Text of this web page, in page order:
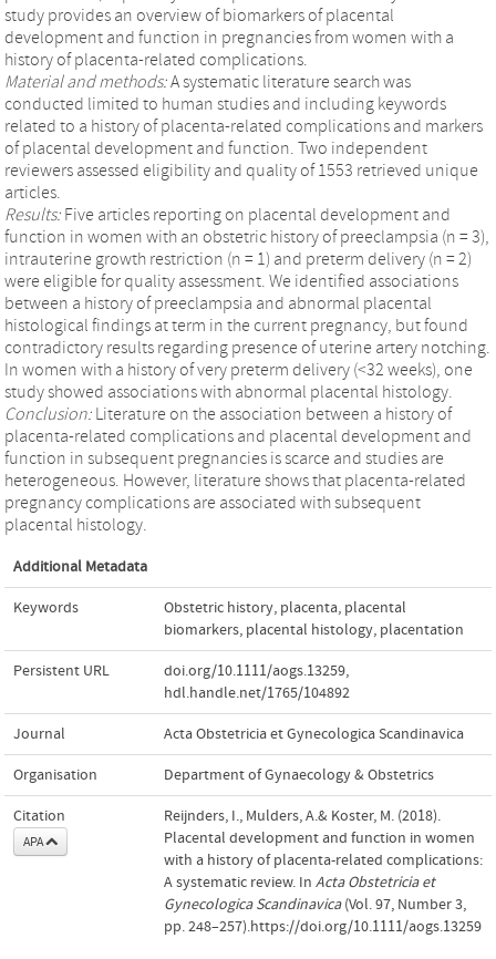
study provides an overview of biomarkers of placental
development and function in pregnancies from women with a
history of placenta-related complications.
Material and methods:A systematic literature search was
conducted limited to human studies and including keywords
related to a history of placenta-related complications and markers
of placental development and function. Two independent
reviewers assessed eligibility and quality of 1553 retrieved unique
articles.
Results: Five articles reporting on placental development and
function in women with an obstetric history of preeclampsia (n = 3),
intrauterine growth restriction (n = 1) and preterm delivery (n = 2)
were eligible for quality assessment. We identified associations
between a history of preeclampsia and abnormal placental
histological findings at term in the current pregnancy, but found
contradictory results regarding presence of uterine artery notching.
In women with a history of very preterm delivery (<32 weeks), one
study showed associations with abnormal placental histology.
Conclusion: Literature on the association between a history of
placenta-related complications and placental development and
function in subsequent pregnancies is scarce and studies are
heterogeneous. However, literature shows that placenta-related
pregnancy complications are associated with subsequent
placental histology.
Additional Metadata
Keywords Obstetric history, placenta, placental
biomarkers, placental histology, placentation
Persistent URL doi.org/10.1111/aogs.13259,
hdl.handle.net/1765/104892
Journal Acta Obstetricia et Gynecologica Scandinavica
Organisation Department of Gynaecology & Obstetrics
Citation
APA
Reijnders, I., Mulders, A.& Koster, M. (2018).
Placental development and function in women
with a history of placenta-related complications:
A systematic review. In Acta Obstetricia et
Gynecologica Scandinavica(Vol. 97, Number 3,
pp. 248–257).https://doi.org/10.1111/aogs.13259